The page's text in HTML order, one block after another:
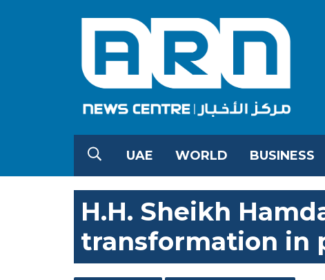
UAE WORLD BUSINESS
H.H. Sheikh
transformation in